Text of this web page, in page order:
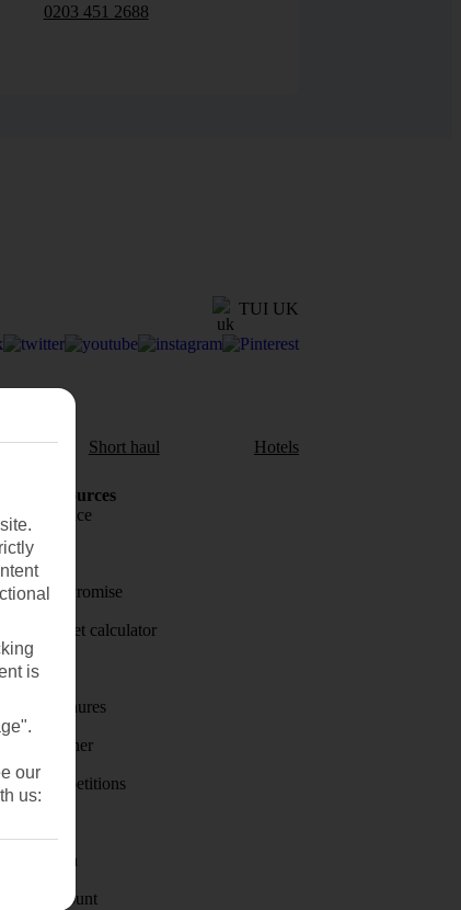
0203 451 2688
TUI UK
Short haul Hotels
Resources
insurance
money
Match Promise
budget calculator
Choice
brochures
weather
competitions
- Sherpa
Discount
is
our
us: